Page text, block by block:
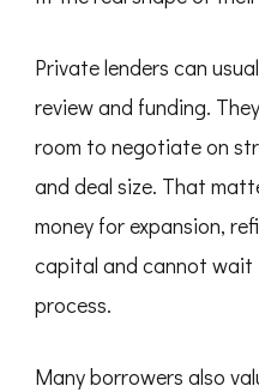
Private lenders can
review and funding.
room to negotiate on
and deal size. That
money for expansion,
capital and cannot wait
process.
Many borrowers also